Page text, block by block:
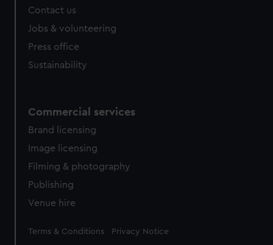
Contact us
Jobs & volunteering
Press office
Sustainability
Commercial services
Brand licensing
Image licensing
Filming & photography
Publishing
Venue hire
Legal
Terms & Conditions Privacy Notice